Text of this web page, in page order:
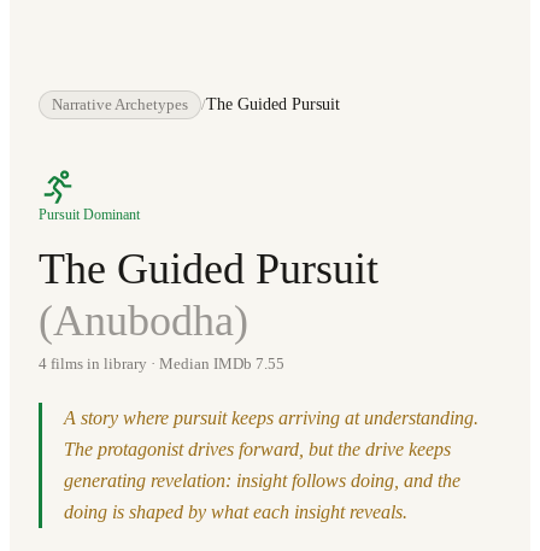
Narrative Archetypes /The Guided Pursuit
Pursuit Dominant
The Guided Pursuit
(Anubodha)
4 films in library · Median IMDb 7.55
A story where pursuit keeps arriving at understanding.
The protagonist drives forward, but the drive keeps
generating revelation: insight follows doing, and the
doing is shaped by what each insight reveals.